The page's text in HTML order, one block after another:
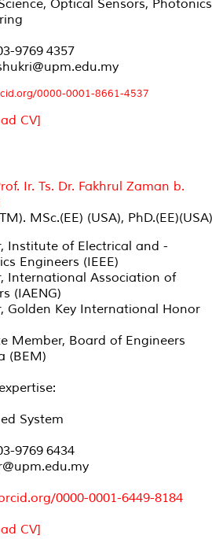
Optical Sensors, Photonics
9769 4357
0000-0001-8661-4537
CV]
Ir. Ts. Dr. Fakhrul Zaman b.
MSc.(EE) (USA), PhD.(EE)(USA)
Institute of Electrical and -
Engineers (IEEE)
International Association of
(IAENG)
Golden Key International Honor
Member, Board of Engineers
(BEM)
System
9769 6434
0000-0001-6449-8184
CV]